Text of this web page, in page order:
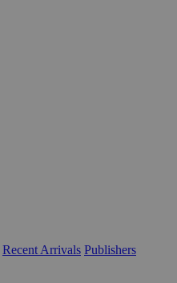
Recent Arrivals Publishers